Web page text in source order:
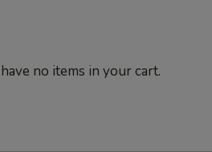
no items in your cart.